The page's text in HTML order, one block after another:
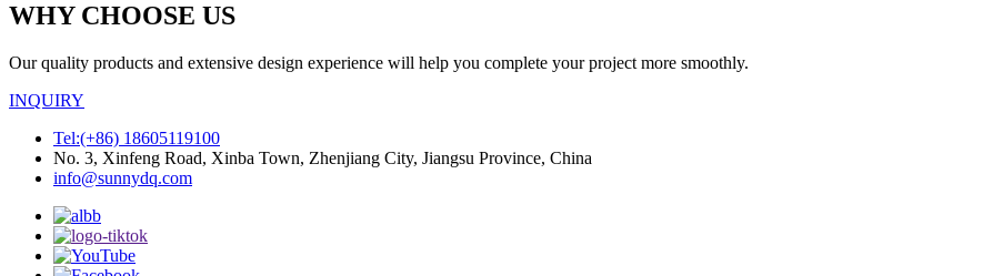
WHY CHOOSE US
Our quality products and extensive design experience will help you complete your project more smoothly.
INQUIRY
Tel:(+86) 18605119100
No. 3, Xinfeng Road, Xinba Town, Zhenjiang City, Jiangsu Province, China
info@sunnydq.com